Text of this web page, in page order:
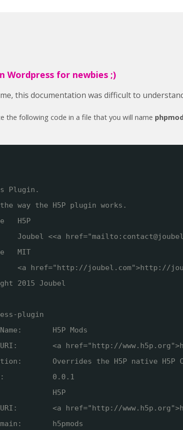
Wordpress for newbies ;)
this documentation was difficult to
the following code in a file that you will name
Plugin.
way the H5P plugin works.
H5P
Joubel <<a
MIT
<a href="http://joubel.com">http://
2015 Joubel
plugin
H5P Mods
<a href="http://www.h5p.org">
Overrides the H5P native H5P
0.0.1
H5P
<a href="http://www.h5p.org">
h5pmods